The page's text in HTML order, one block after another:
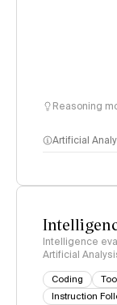
Reasoning
Artificial
methodology
Intelligence
Artificial
Coding
Instruction